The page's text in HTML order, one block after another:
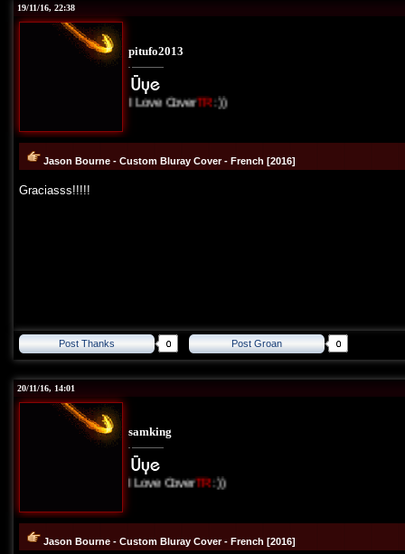
19/11/16, 22:38
pitufo2013
I Love CoverTR:))
Jason Bourne - Custom Bluray Cover - French [2016]
Graciasss!!!!!
Post Thanks Post Groan
20/11/16, 14:01
samking
I Love CoverTR:))
Jason Bourne - Custom Bluray Cover - French [2016]